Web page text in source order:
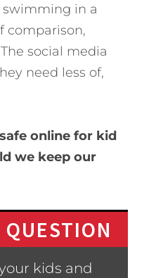
swimming in a
comparison,
social media
need less of,
online for kid
we keep our
kids and